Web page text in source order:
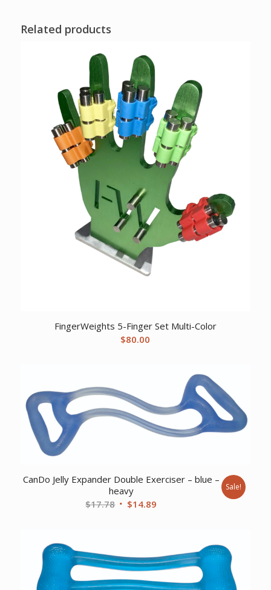
Related products
FingerWeights 5-Finger Set Multi-Color
$80.00
CanDo Jelly Expander Double Exerciser – blue –
heavy
$17.78 Original
$14.89
Sale!